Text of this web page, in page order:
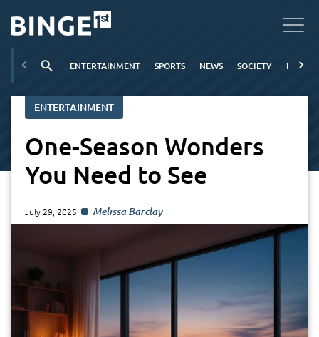
ENTERTAINMENT SPORTS NEWS SOCIETY
ENTERTAINMENT
One-Season Wonders
You Need to See
July 29, 2025 Melissa Barclay